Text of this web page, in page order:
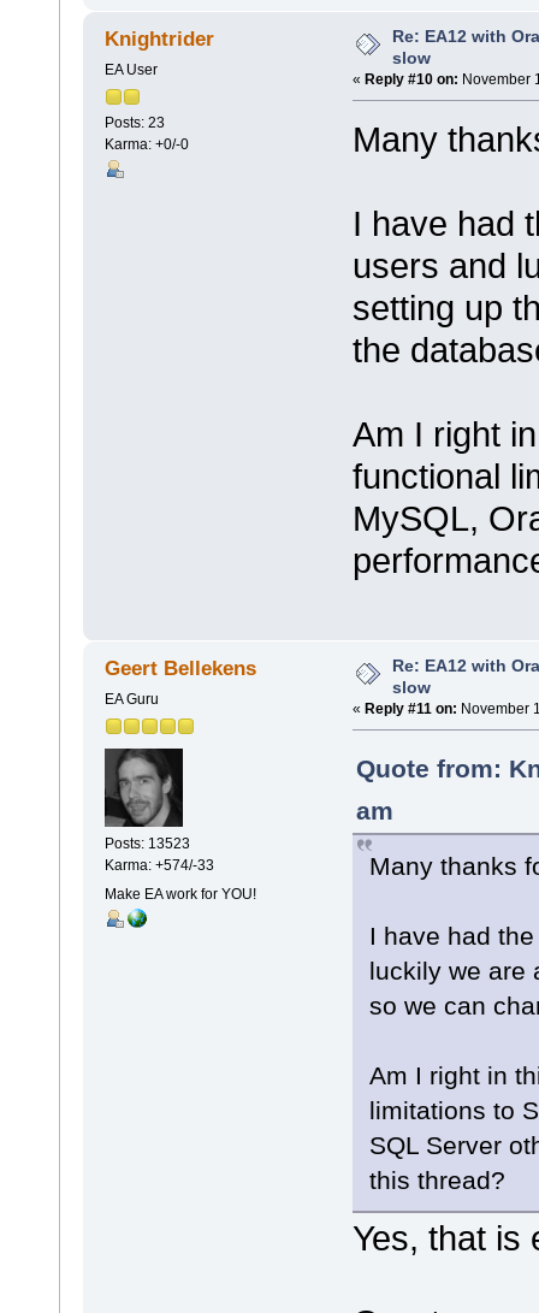
Knightrider
EA User
Posts: 23
Karma: +0/-0
Re: EA12 with
slow
« Reply #10 on: November
Many
I have had
users and
setting up
the
Am I right
functional
MySQL,
Geert Bellekens
EA Guru
Posts: 13523
Karma: +574/-33
Make EA work for YOU!
Re: EA12 with
slow
« Reply #11 on: November
Quote from:
am
Many thanks
I have had
luckily we are
so we can
Am I right in
limitations to
SQL Server
this thread?
Yes, that is